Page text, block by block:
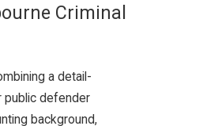
Criminal
a detail-
public defender
background,